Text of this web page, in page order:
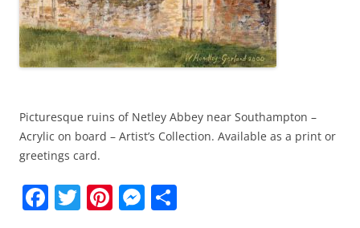
Picturesque ruins of Netley Abbey near Southampton –
Acrylic on board – Artist’s Collection. Available as a print or
greetings card.
F T Pi M